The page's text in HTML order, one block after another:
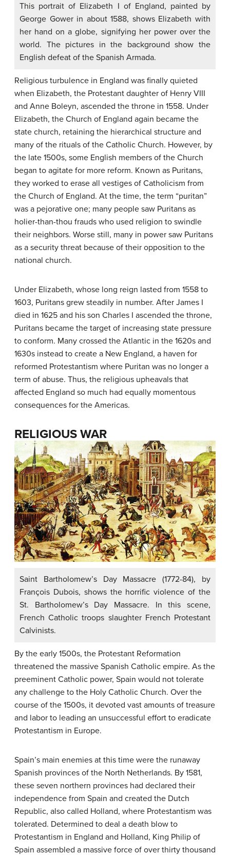
This portrait of Elizabeth I of England, painted by
George Gower in about 1588, shows Elizabeth with
her hand on a globe, signifying her power over the
world. The pictures in the background show the
English defeat of the Spanish Armada.
Religious turbulence in England was finally quieted
when Elizabeth, the Protestant daughter of Henry VIII
and Anne Boleyn, ascended the throne in 1558. Under
Elizabeth, the Church of England again became the
state church, retaining the hierarchical structure and
many of the rituals of the Catholic Church. However, by
the late 1500s, some English members of the Church
began to agitate for more reform. Known as Puritans,
they worked to erase all vestiges of Catholicism from
the Church of England. At the time, the term “puritan”
was a pejorative one; many people saw Puritans as
holier-than-thou frauds who used religion to swindle
their neighbors. Worse still, many in power saw Puritans
as a security threat because of their opposition to the
national church.
Under Elizabeth, whose long reign lasted from 1558 to
1603, Puritans grew steadily in number. After James I
died in 1625 and his son Charles I ascended the throne,
Puritans became the target of increasing state pressure
to conform. Many crossed the Atlantic in the 1620s and
1630s instead to create a New England, a haven for
reformed Protestantism where Puritan was no longer a
term of abuse. Thus, the religious upheavals that
affected England so much had equally momentous
consequences for the Americas.
RELIGIOUS WAR
Saint Bartholomew’s Day Massacre (1772-84), by
François Dubois, shows the horrific violence of the
St. Bartholomew’s Day Massacre. In this scene,
French Catholic troops slaughter French Protestant
Calvinists.
By the early 1500s, the Protestant Reformation
threatened the massive Spanish Catholic empire. As the
preeminent Catholic power, Spain would not tolerate
any challenge to the Holy Catholic Church. Over the
course of the 1500s, it devoted vast amounts of treasure
and labor to leading an unsuccessful effort to eradicate
Protestantism in Europe.
Spain’s main enemies at this time were the runaway
Spanish provinces of the North Netherlands. By 1581,
these seven northern provinces had declared their
independence from Spain and created the Dutch
Republic, also called Holland, where Protestantism was
tolerated. Determined to deal a death blow to
Protestantism in England and Holland, King Philip of
Spain assembled a massive force of over thirty thousand